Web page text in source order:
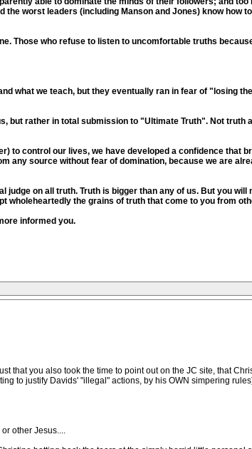
worst leaders (including Manson and Jones) know how
Those who refuse to listen to uncomfortable truths
what we teach, but they eventually ran in fear of "losing
but rather in total submission to "Ultimate Truth". Not truth
to control our lives, we have developed a confidence that
any source without fear of domination, because we are
on all truth. Truth is bigger than any of us. But you
wholeheartedly the grains of truth that come to you from
informed you.
that you also took the time to point out on the JC site, that
to justify Davids' "illegal" actions, by his OWN simpering
other Jesus....